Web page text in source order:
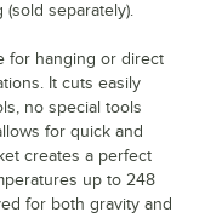
separately).
for hanging or direct
It cuts easily
no special tools
for quick and
creates a perfect
up to 248
for both gravity and